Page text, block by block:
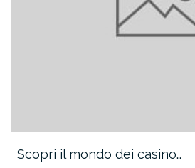
Scopri il mondo dei casino…